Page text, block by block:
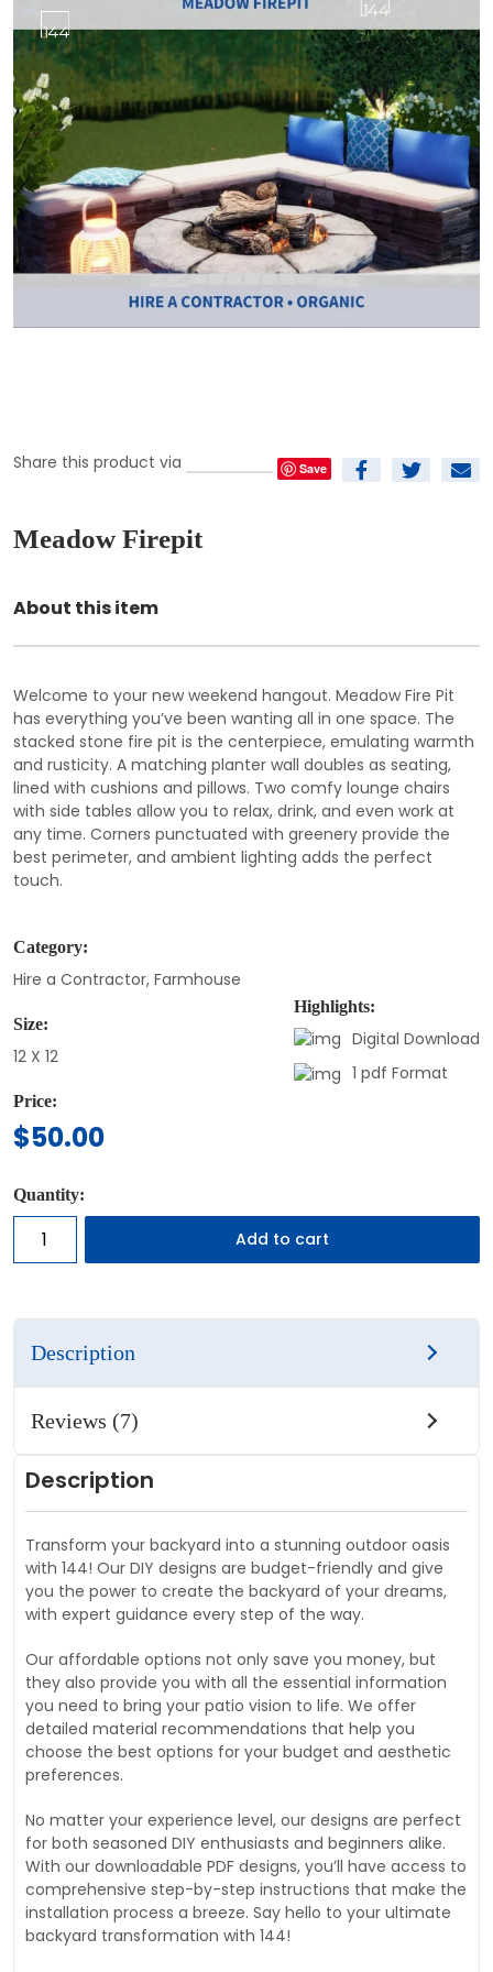
Share this product via Save
Meadow Firepit
About this item
Welcome to your new weekend hangout. Meadow Fire Pit
has everything you’ve been wanting all in one space. The
stacked stone fire pit is the centerpiece, emulating warmth
and rusticity. A matching planter wall doubles as seating,
lined with cushions and pillows. Two comfy lounge chairs
with side tables allow you to relax, drink, and even work at
any time. Corners punctuated with greenery provide the
best perimeter, and ambient lighting adds the perfect
touch.
Category:
Hire a Contractor, Farmhouse
Size:
12 X 12
Price:
$50.00
Highlights:
Digital Download
1 pdf Format
Quantity:
Add to cart
Description
Reviews (7)
Description
Transform your backyard into a stunning outdoor oasis
with 144! Our DIY designs are budget-friendly and give
you the power to create the backyard of your dreams,
with expert guidance every step of the way.
Our affordable options not only save you money, but
they also provide you with all the essential information
you need to bring your patio vision to life. We offer
detailed material recommendations that help you
choose the best options for your budget and aesthetic
preferences.
No matter your experience level, our designs are perfect
for both seasoned DIY enthusiasts and beginners alike.
With our downloadable PDF designs, you’ll have access to
comprehensive step-by-step instructions that make the
installation process a breeze. Say hello to your ultimate
backyard transformation with 144!